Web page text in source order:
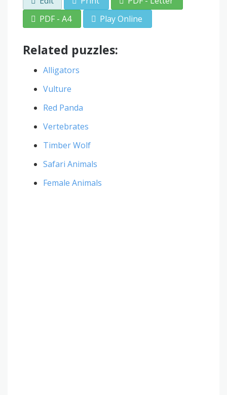
PDF - A4
Play Online
Related puzzles:
Alligators
Vulture
Red Panda
Vertebrates
Timber Wolf
Safari Animals
Female Animals